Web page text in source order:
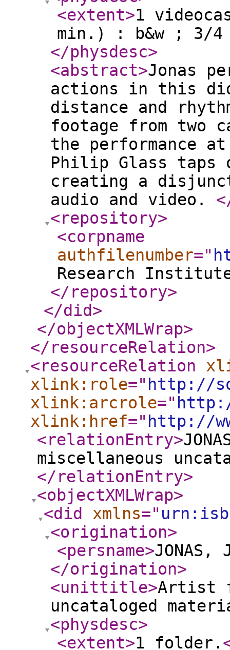
<extent>1
min.) : b&w ; 3/
</physdesc>
<abstract>Jonas
actions in this
distance and
footage from two
the performance
Philip Glass taps
creating a
audio and video.
<repository>
<corpname
authfilenumber="
Research
</repository>
</did>
</objectXMLWrap>
</resourceRelation>
<resourceRelation
xlink:role=" http://
xlink:arcrole="
xlink:href=" http://
<relationEntry>
miscellaneous
</relationEntry>
<objectXMLWrap>
<did
xmlns="
<origination>
<persname>JONAS,
</origination>
<unittitle>Artist
uncataloged
<physdesc>
<extent>1 folder.